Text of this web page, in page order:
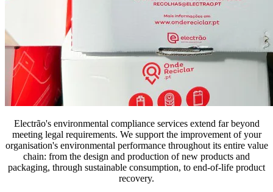
Electrão's environmental compliance services extend far beyond
meeting legal requirements. We support the improvement of your
organisation's environmental performance throughout its entire value
chain: from the design and production of new products and
packaging, through sustainable consumption, to end-of-life product
recovery.